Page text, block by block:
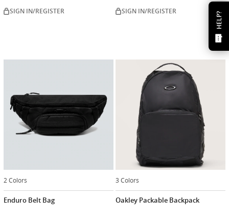
HELP?
SIGN IN/REGISTER SIGN IN/REGISTER
2 Colors
Enduro Belt Bag
3 Colors
Oakley Packable Backpack